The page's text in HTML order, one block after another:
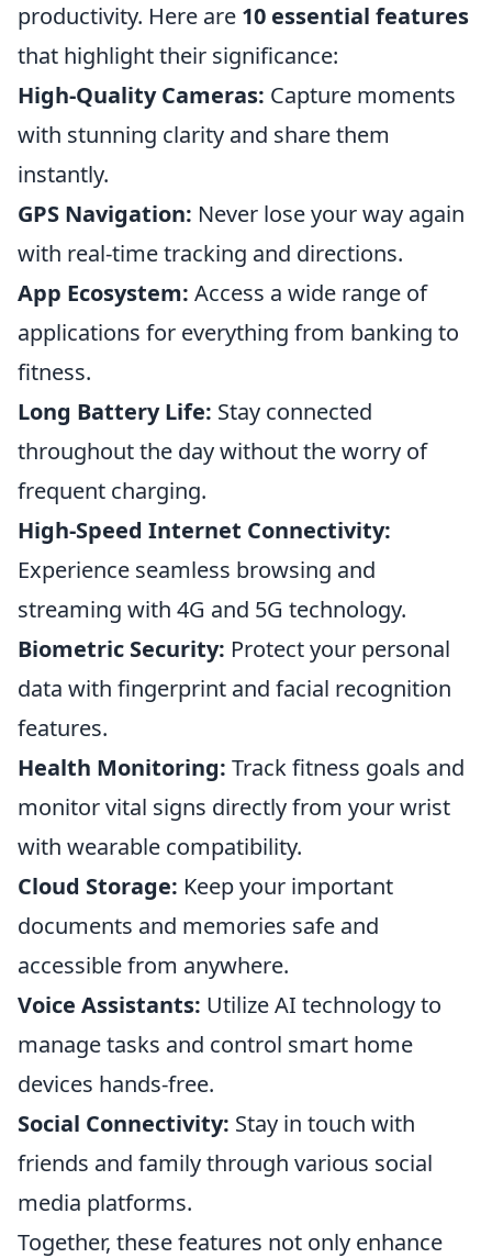
productivity. Here are 10 essential features
that highlight their significance:
High-Quality Cameras: Capture moments
with stunning clarity and share them
instantly.
GPS Navigation: Never lose your way again
with real-time tracking and directions.
App Ecosystem: Access a wide range of
applications for everything from banking to
fitness.
Long Battery Life: Stay connected
throughout the day without the worry of
frequent charging.
High-Speed Internet Connectivity:
Experience seamless browsing and
streaming with 4G and 5G technology.
Biometric Security: Protect your personal
data with fingerprint and facial recognition
features.
Health Monitoring: Track fitness goals and
monitor vital signs directly from your wrist
with wearable compatibility.
Cloud Storage: Keep your important
documents and memories safe and
accessible from anywhere.
Voice Assistants: Utilize AI technology to
manage tasks and control smart home
devices hands-free.
Social Connectivity: Stay in touch with
friends and family through various social
media platforms.
Together, these features not only enhance